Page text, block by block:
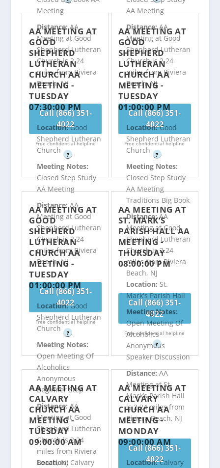
Meeting
Distance:AA
Meeting at Good
Shepherd Lutheran
Church is 2.24
miles from Riviera
Beach, NJ
Call (866) 351-
4022
Free confidential helpline
?
AA Meeting
Distance:AA
Meeting at Good
Shepherd Lutheran
Church is 2.24
miles from Riviera
Beach, NJ
Call (866) 351-
4022
Free confidential helpline
?
AA MEETING AT
GOOD
SHEPHERD
LUTHERAN
CHURCH AA
MEETING -
TUESDAY
07:30:00 PM
Location:Good
Shepherd Lutheran
Church
Meeting Notes:
Closed Step Study
AA Meeting
Distance:AA
Meeting at Good
Shepherd Lutheran
Church is 2.24
miles from Riviera
Beach, NJ
Call (866) 351-
4022
Free confidential helpline
?
AA MEETING AT
GOOD
SHEPHERD
LUTHERAN
CHURCH AA
MEETING -
TUESDAY
01:00:00 PM
Location:Good
Shepherd Lutheran
Church
Meeting Notes:
Closed Step Study
AA Meeting
Traditions Big Book
Distance:AA
Meeting at Good
Shepherd Lutheran
Church is 2.24
miles from Riviera
Beach, NJ
Call (866) 351-
4022
Free confidential helpline
?
AA MEETING AT
GOOD
SHEPHERD
LUTHERAN
CHURCH AA
MEETING -
TUESDAY
01:00:00 PM
Location:Good
Shepherd Lutheran
Church
Meeting Notes:
Open Meeting Of
Alcoholics
Anonymous
Beginner Step
Distance:AA
Meeting at Good
Shepherd Lutheran
Church is 2.24
miles from Riviera
Beach, NJ
AA MEETING AT
ST. MARK’S
PARISH HALL AA
MEETING -
THURSDAY
08:00:00 PM
Location: St.
Mark's Parish Hall
Meeting Notes:
Open Meeting Of
Alcoholics
Anonymous
Speaker Discussion
Distance:AA
Meeting at St.
Mark’s Parish Hall
is 2.24 miles from
Riviera Beach, NJ
Call (866) 351-
4022
AA MEETING AT
CALVARY
CHURCH AA
MEETING -
TUESDAY
09:00:00 AM
Location: Calvary
AA MEETING AT
CALVARY
CHURCH AA
MEETING -
MONDAY
09:00:00 AM
Location:Calvary